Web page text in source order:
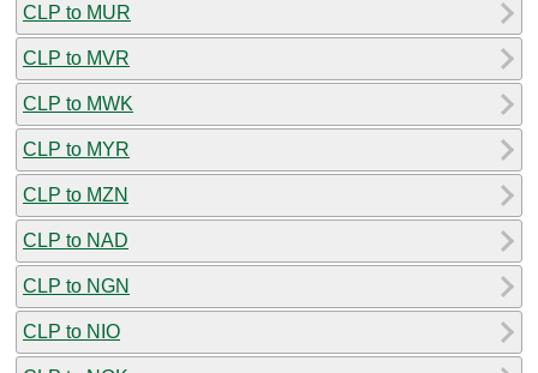
CLP to MUR
CLP to MVR
CLP to MWK
CLP to MYR
CLP to MZN
CLP to NAD
CLP to NGN
CLP to NIO